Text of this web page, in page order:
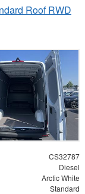
Roof RWD
CS32787
Diesel
Arctic White
Standard